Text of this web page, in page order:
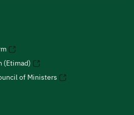
(Etimad)
of Ministers